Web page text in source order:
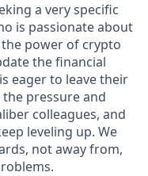
a very specific
is passionate about
power of crypto
the financial
eager to leave their
pressure and
colleagues, and
leveling up. We
not away from,